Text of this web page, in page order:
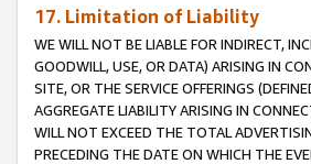
17. Limitation of Liability
WE WILL NOT BE LIABLE FOR INDIRECT,
GOODWILL, USE, OR DATA) ARISING IN
SITE, OR THE SERVICE OFFERINGS
AGGREGATE LIABILITY ARISING IN
WILL NOT EXCEED THE TOTAL
PRECEDING THE DATE ON WHICH THE